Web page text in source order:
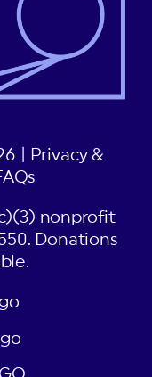
|
Privacy &
nonprofit
Donations